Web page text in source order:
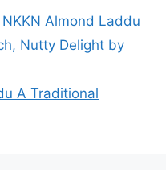
NKKN Almond Laddu
Nutty Delight by
A Traditional